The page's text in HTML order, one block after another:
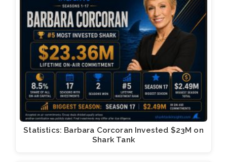
Statistics: Barbara Corcoran Invested $23M on
Shark Tank